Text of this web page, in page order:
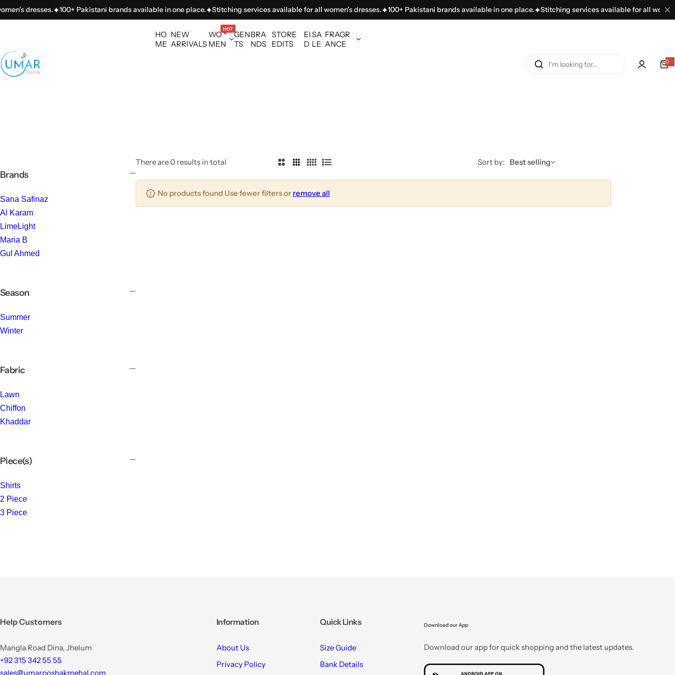
dresses. 100+ Pakistani brands available in one place. Stitching services available for all women’s dresses. 100+ Pakistani brands available in one place. Stitching services available for all
HO
ME
NEW
ARRIVALS
WO
MEN
HOT
GEN
TS
BRA
NDS
STORE
EDITS
EI
D
SA
LE
FRAGR
ANCE
n
0
Brands
Sana Safinaz
Al Karam
LimeLight
Maria B
Gul Ahmed
Season
Summer
Winter
Fabric
Lawn
Chiffon
Khaddar
Piece(s)
Shirts
2 Piece
3 Piece
There are 0 results in total
2
C
o
l
3
C
o
l
4
C
o
l
L
i
s
t
Sort by: Best selling
No products found Use fewer filters or remove all
Help Customers
Mangla Road Dina, Jhelum
+92 315 342 55 55
sales@umarposhakmehal.com
Information
About Us
Privacy Policy
Quick Links
Size Guide
Bank Details
Download our App
Download our app for quick shopping and the latest updates.
S
k
t
o